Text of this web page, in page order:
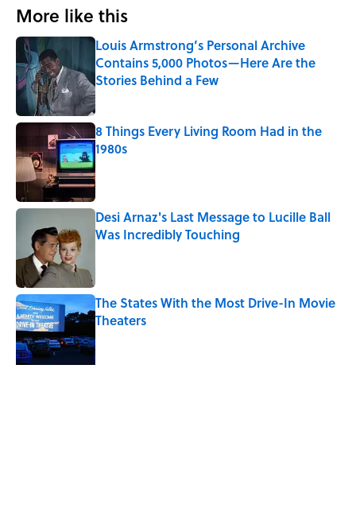
More like this
Louis Armstrong’s Personal Archive
Contains 5,000 Photos—Here Are the
Stories Behind a Few
Published by on Invalid Date
8 Things Every Living Room Had in the
1980s
Published by on Invalid Date
Desi Arnaz's Last Message to Lucille Ball
Was Incredibly Touching
The States With the Most Drive-In Movie
Theaters
Published by on Invalid Date